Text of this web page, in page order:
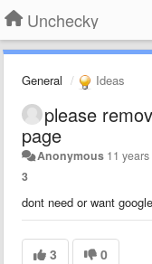
Unchecky
General Ideas
please
page
Anonymous 11
3
dont need or want
3 0